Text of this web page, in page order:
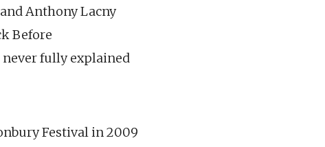
Anthony Lacny
Before
never fully explained
Festival in 2009